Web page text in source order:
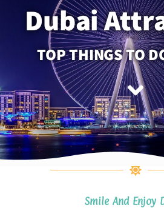
Dubai
TOP THINGS TO
Smile And Enjoy